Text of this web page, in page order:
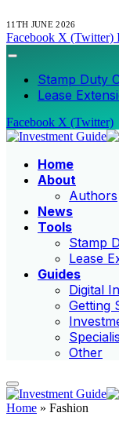
11TH JUNE 2026
Facebook X (Twitter)
Stamp Duty
Lease
Facebook X (Twitter)
Home
About
Authors
News
Tools
Stamp
Lease
Guides
Digital
Getting
Other
Home » Fashion